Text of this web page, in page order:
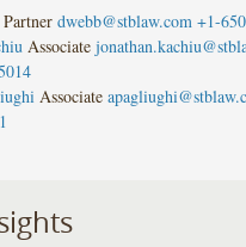
Partner dwebb@stblaw.com +1-
Associate
Associate